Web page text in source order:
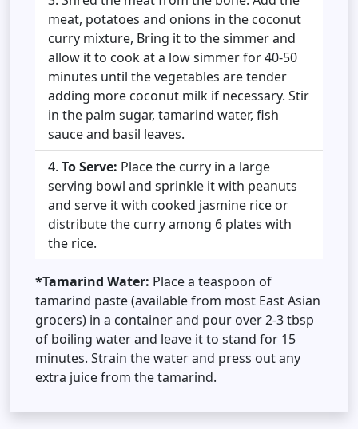
meat, potatoes and onions in the coconut
curry mixture, Bring it to the simmer and
allow it to cook at a low simmer for 40-50
minutes until the vegetables are tender
adding more coconut milk if necessary. Stir
in the palm sugar, tamarind water, fish
sauce and basil leaves.
To Serve: Place the curry in a large
serving bowl and sprinkle it with peanuts
and serve it with cooked jasmine rice or
distribute the curry among 6 plates with
the rice.
*Tamarind Water: Place a teaspoon of
tamarind paste (available from most East Asian
grocers) in a container and pour over 2-3 tbsp
of boiling water and leave it to stand for 15
minutes. Strain the water and press out any
extra juice from the tamarind.